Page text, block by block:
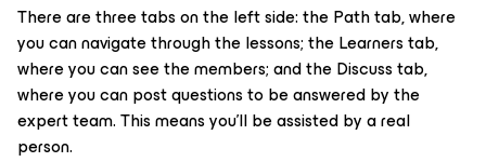
There are three tabs on the left side: the Path tab, where
you can navigate through the lessons; the Learners tab,
where you can see the members; and the Discuss tab,
where you can post questions to be answered by the
expert team. This means you’ll be assisted by a real
person.